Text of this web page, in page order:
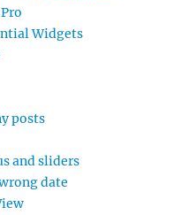
Widgets
posts
and sliders
date